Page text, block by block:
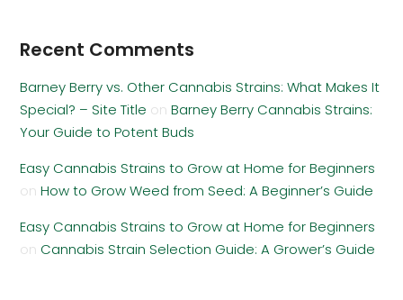
Recent Comments
Barney Berry vs. Other Cannabis Strains: What Makes It
Special? – Site Title onBarney Berry Cannabis Strains:
Your Guide to Potent Buds
Easy Cannabis Strains to Grow at Home for Beginners
onHow to Grow Weed from Seed: A Beginner’s Guide
Easy Cannabis Strains to Grow at Home for Beginners
on Cannabis Strain Selection Guide: A Grower’s Guide